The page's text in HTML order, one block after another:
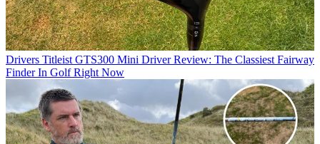
Drivers Titleist GTS300 Mini Driver Review: The Classiest Fairway
Finder In Golf Right Now